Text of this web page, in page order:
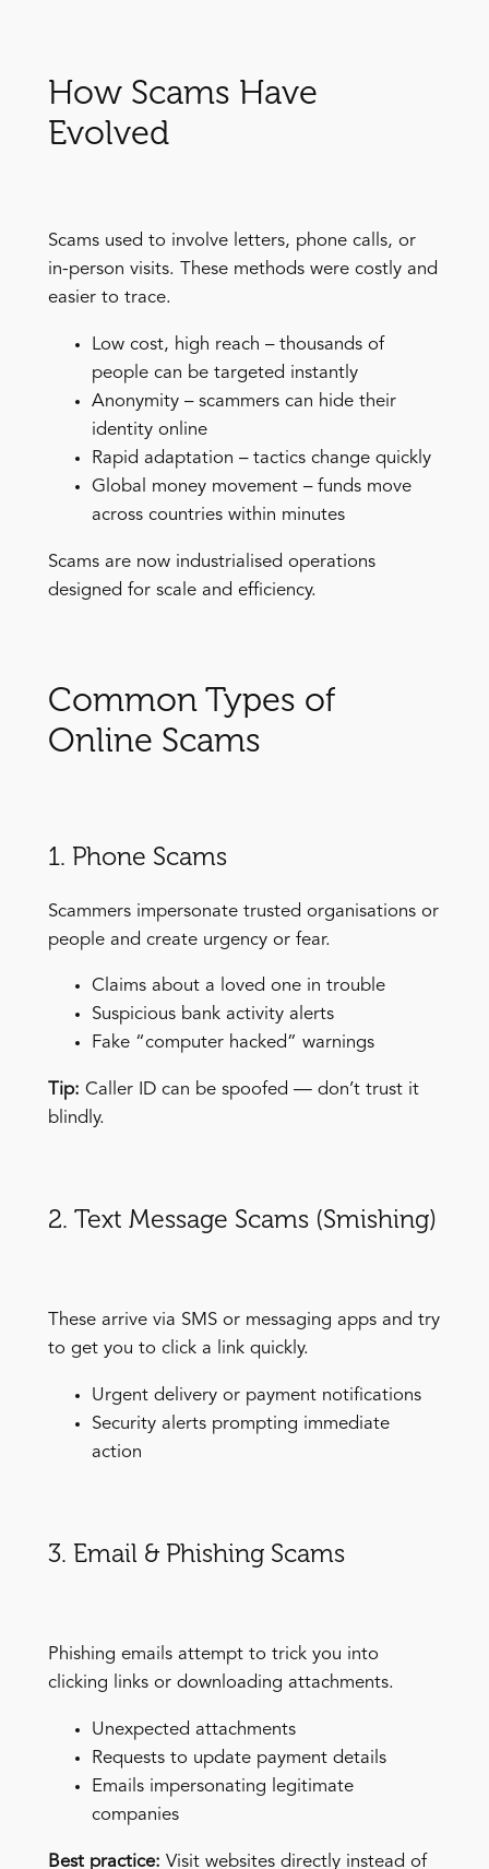
How Scams Have
Evolved
Scams used to involve letters, phone calls, or
in-person visits. These methods were costly and
easier to trace.
Low cost, high reach – thousands of
people can be targeted instantly
Anonymity – scammers can hide their
identity online
Rapid adaptation – tactics change quickly
Global money movement – funds move
across countries within minutes
Scams are now industrialised operations
designed for scale and efficiency.
Common Types of
Online Scams
1. Phone Scams
Scammers impersonate trusted organisations or
people and create urgency or fear.
Claims about a loved one in trouble
Suspicious bank activity alerts
Fake “computer hacked” warnings
Tip: Caller ID can be spoofed — don’t trust it
blindly.
2. Text Message Scams (Smishing)
These arrive via SMS or messaging apps and try
to get you to click a link quickly.
Urgent delivery or payment notifications
Security alerts prompting immediate
action
3. Email & Phishing Scams
Phishing emails attempt to trick you into
clicking links or downloading attachments.
Unexpected attachments
Requests to update payment details
Emails impersonating legitimate
companies
Best practice: Visit websites directly instead of